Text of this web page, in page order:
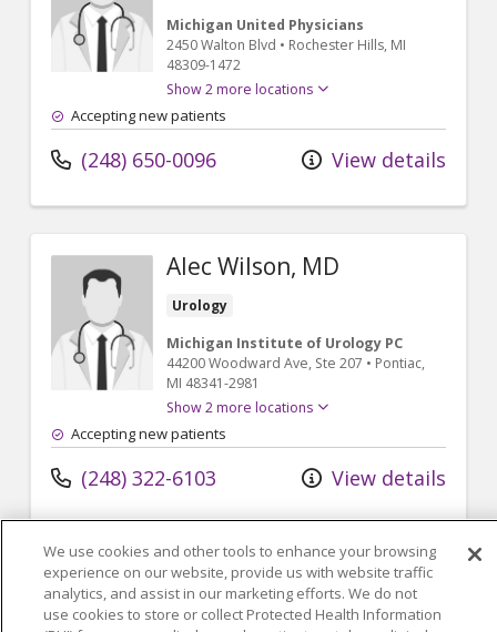
Michigan United Physicians
2450 Walton Blvd • Rochester Hills, MI
48309-1472
Show 2 more locations
Accepting new patients
(248) 650-0096 View details
Alec Wilson, MD
Urology
Michigan Institute of Urology PC
44200 Woodward Ave, Ste 207 • Pontiac,
MI 48341-2981
Show 2 more locations
Accepting new patients
(248) 322-6103 View details
We use cookies and other tools to enhance your browsing
experience on our website, provide us with website traffic
analytics, and assist in our marketing efforts. We do not
use cookies to store or collect Protected Health Information